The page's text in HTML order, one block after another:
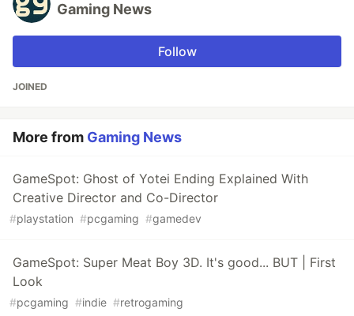
Gaming News
Follow
JOINED
More from Gaming News
GameSpot: Ghost of Yotei Ending Explained With
Creative Director and Co-Director
#playstation #pcgaming #gamedev
GameSpot: Super Meat Boy 3D. It's good... BUT | First
Look
#pcgaming #indie #retrogaming